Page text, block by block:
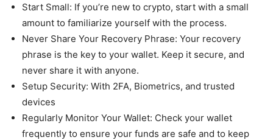
Start Small: If you’re new to crypto, start with a small
amount to familiarize yourself with the process.
Never Share Your Recovery Phrase: Your recovery
phrase is the key to your wallet. Keep it secure, and
never share it with anyone.
Setup Security: With 2FA, Biometrics, and trusted
devices
Regularly Monitor Your Wallet: Check your wallet
frequently to ensure your funds are safe and to keep